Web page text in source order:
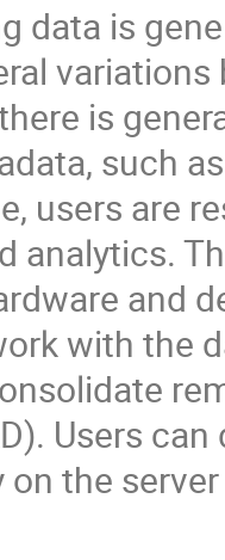
data is
is
such
users are
analytics.
and
with the
Users
the